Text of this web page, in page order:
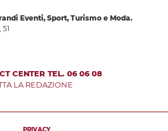
Eventi, Sport, Turismo e Moda.
CENTER TEL. 06 06 08
LA REDAZIONE